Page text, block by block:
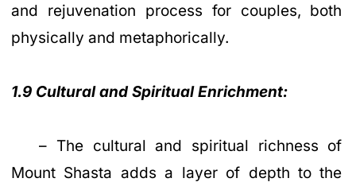
and rejuvenation process for couples, both
physically and metaphorically.
1.9 Cultural and Spiritual Enrichment:
– The cultural and spiritual richness of
Mount Shasta adds a layer of depth to the